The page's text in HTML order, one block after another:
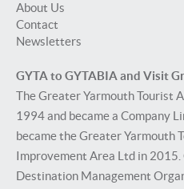
About Us
Contact
Newsletters
GYTA to GYTABIA and Visit
The Greater Yarmouth Tourist
1994 and became a Company
became the Greater Yarmouth
Improvement Area Ltd in
Destination Management